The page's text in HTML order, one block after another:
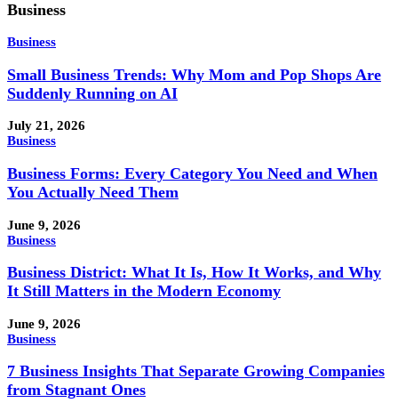
Business
Business
Small Business Trends: Why Mom and Pop Shops Are
Suddenly Running on AI
July 21, 2026
Business
Business Forms: Every Category You Need and When
You Actually Need Them
June 9, 2026
Business
Business District: What It Is, How It Works, and Why
It Still Matters in the Modern Economy
June 9, 2026
Business
7 Business Insights That Separate Growing Companies
from Stagnant Ones